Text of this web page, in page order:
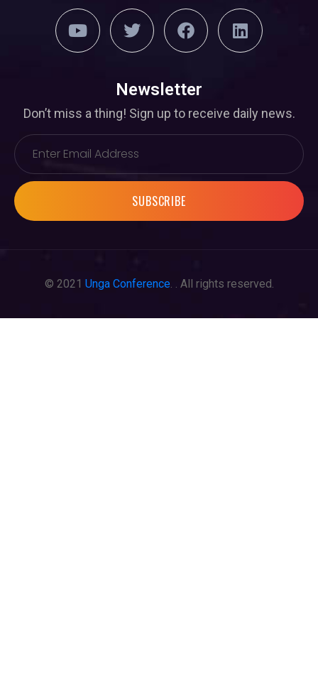
Newsletter
Don’t miss a thing! Sign up to receive daily news.
SUBSCRIBE
© 2021 Unga Conference. . All rights reserved.